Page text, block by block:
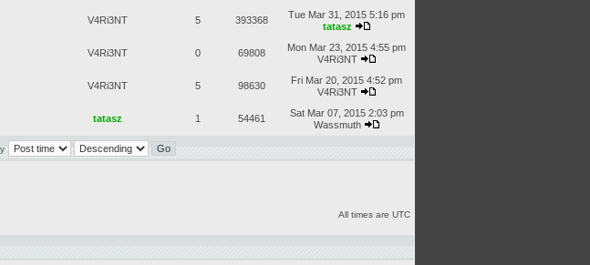
V4Ri3NT 5 393368
Tue Mar 31, 2015 5:16 pm
tatasz
V4Ri3NT 0 69808
Mon Mar 23, 2015 4:55 pm
V4Ri3NT
V4Ri3NT 5 98630
Fri Mar 20, 2015 4:52 pm
V4Ri3NT
tatasz 1 54461
Sat Mar 07, 2015 2:03 pm
Wassmuth
All times are UTC